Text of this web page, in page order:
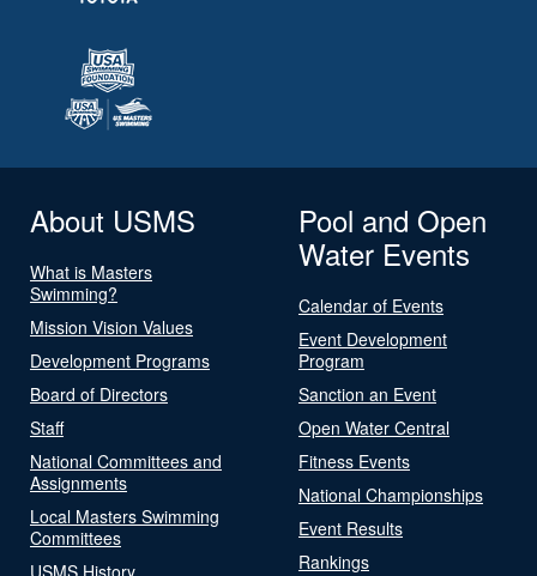
About USMS
What is Masters
Swimming?
Mission Vision Values
Development Programs
Board of Directors
Staff
National Committees and
Assignments
Local Masters Swimming
Committees
USMS History
Pool and Open
Water Events
Calendar of Events
Event Development
Program
Sanction an Event
Open Water Central
Fitness Events
National Championships
Event Results
Rankings